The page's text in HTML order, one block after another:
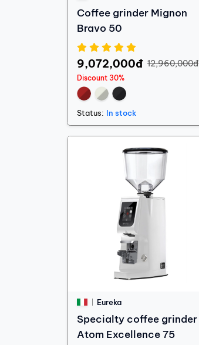
Coffee grinder Mignon
Bravo 50
9,072,000đ 12,960,000đ
Discount 30%
Status: In stock
Eureka
Specialty coffee grinder
Atom Excellence 75